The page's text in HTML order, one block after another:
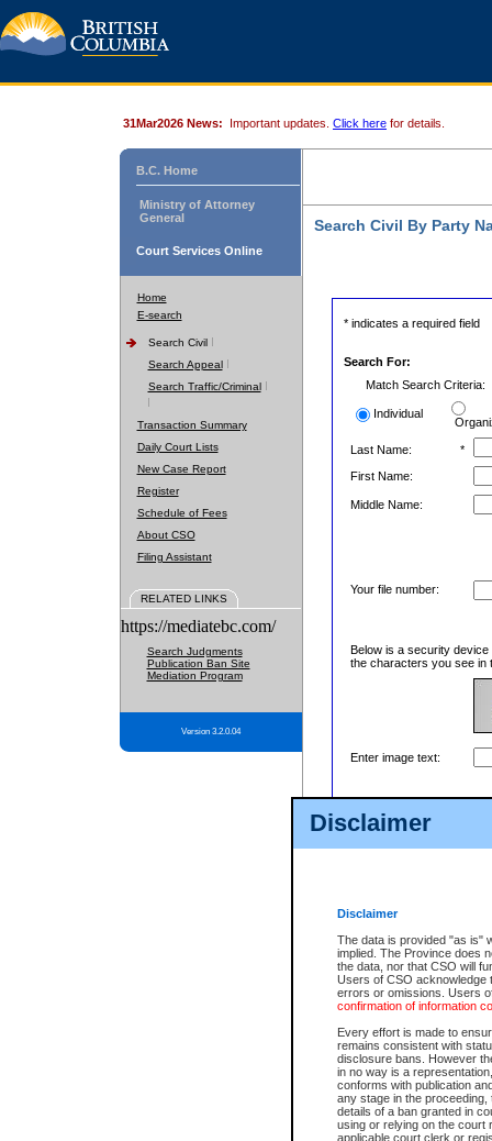
Disclaimer
Disclaimer
The data is provided "as is"
implied. The Province does
the data, nor that CSO will
Users of CSO acknowledge
errors or omissions. Users
confirmation of information
Every effort is made to
remains consistent with
disclosure bans. However
in no way is a
conforms with publication
any stage in the
details of a ban granted in
using or relying on the court
applicable court clerk or
31Mar2026 News: Important updates. Click here for details.
B.C. Home
Ministry of Attorney
General
Court Services Online
Home
E-search
Search Civil
Search Appeal
Search Traffic/Criminal
Transaction Summary
Daily Court Lists
New Case Report
Register
Schedule of Fees
About CSO
Filing Assistant
RELATED LINKS
https://mediatebc.com/
Search Judgments
Publication Ban Site
Mediation Program
Version 3.2.0.04
Search Civil By Party
* indicates a required field
Search For:
Match Search Criteria:
Individual
Last Name:
*
First Name:
Middle Name:
Your file number:
Below is a security
the characters you see in
Enter image text: